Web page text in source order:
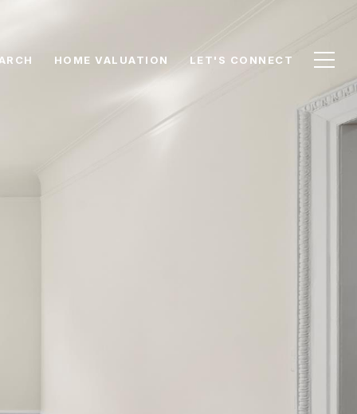
HOME VALUATION LET'S CONNECT